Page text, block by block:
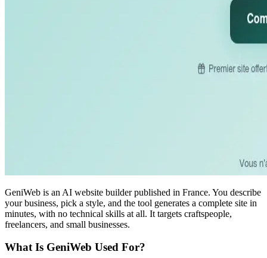
GeniWeb is an AI website builder published in France. You describe
your business, pick a style, and the tool generates a complete site in
minutes, with no technical skills at all. It targets craftspeople,
freelancers, and small businesses.
What Is GeniWeb Used For?